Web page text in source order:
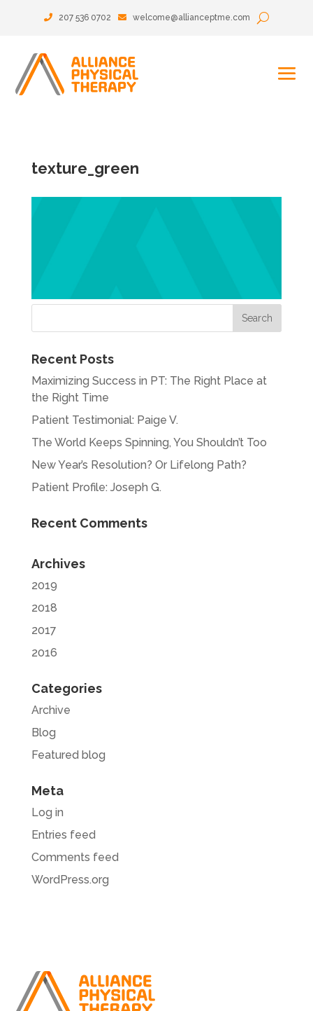
207 536 0702 welcome@allianceptme.com
texture_green
Recent Posts
Maximizing Success in PT: The Right Place at
the Right Time
Patient Testimonial: Paige V.
The World Keeps Spinning, You Shouldn’t Too
New Year’s Resolution? Or Lifelong Path?
Patient Profile: Joseph G.
Recent Comments
Archives
2019
2018
2017
2016
Categories
Archive
Blog
Featured blog
Meta
Log in
Entries feed
Comments feed
WordPress.org